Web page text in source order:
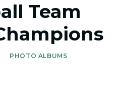
Team
PHOTO ALBUMS